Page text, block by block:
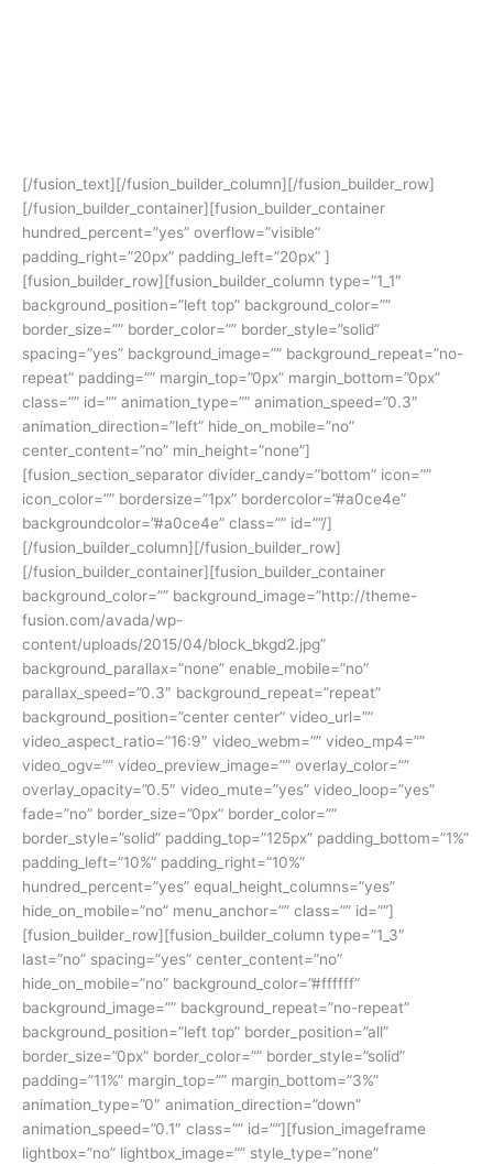
[/fusion_text][/fusion_builder_column][/fusion_builder_row]
[/fusion_builder_container][fusion_builder_container
hundred_percent=”yes” overflow=”visible”
padding_right=”20px” padding_left=”20px” ]
[fusion_builder_row][fusion_builder_column type=”1_1″
background_position=”left top” background_color=””
border_size=”” border_color=”” border_style=”solid”
spacing=”yes” background_image=”” background_repeat=”no-
repeat” padding=”” margin_top=”0px” margin_bottom=”0px”
class=”” id=”” animation_type=”” animation_speed=”0.3″
animation_direction=”left” hide_on_mobile=”no”
center_content=”no” min_height=”none”]
[fusion_section_separator divider_candy=”bottom” icon=””
icon_color=”” bordersize=”1px” bordercolor=”#a0ce4e”
backgroundcolor=”#a0ce4e” class=”” id=””/]
[/fusion_builder_column][/fusion_builder_row]
[/fusion_builder_container][fusion_builder_container
background_color=”” background_image=”http://theme-
fusion.com/avada/wp-
content/uploads/2015/04/block_bkgd2.jpg”
background_parallax=”none” enable_mobile=”no”
parallax_speed=”0.3″ background_repeat=”repeat”
background_position=”center center” video_url=””
video_aspect_ratio=”16:9″ video_webm=”” video_mp4=””
video_ogv=”” video_preview_image=”” overlay_color=””
overlay_opacity=”0.5″ video_mute=”yes” video_loop=”yes”
fade=”no” border_size=”0px” border_color=””
border_style=”solid” padding_top=”125px” padding_bottom=”1%”
padding_left=”10%” padding_right=”10%”
hundred_percent=”yes” equal_height_columns=”yes”
hide_on_mobile=”no” menu_anchor=”” class=”” id=””]
[fusion_builder_row][fusion_builder_column type=”1_3″
last=”no” spacing=”yes” center_content=”no”
hide_on_mobile=”no” background_color=”#ffffff”
background_image=”” background_repeat=”no-repeat”
background_position=”left top” border_position=”all”
border_size=”0px” border_color=”” border_style=”solid”
padding=”11%” margin_top=”” margin_bottom=”3%”
animation_type=”0″ animation_direction=”down”
animation_speed=”0.1″ class=”” id=””][fusion_imageframe
lightbox=”no” lightbox_image=”” style_type=”none”